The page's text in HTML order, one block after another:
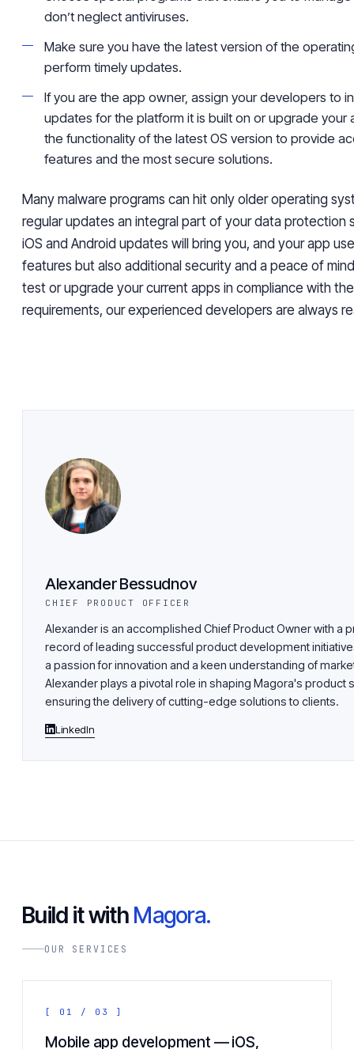
don’t neglect antiviruses.
Make sure you have the latest version of the
perform timely updates.
If you are the app owner, assign your developers to
updates for the platform it is built on or upgrade your
the functionality of the latest OS version to provide
features and the most secure solutions.
Many malware programs can hit only older operating
regular updates an integral part of your data protection
iOS and Android updates will bring you, and your app
features but also additional security and a peace of
test or upgrade your current apps in compliance with
requirements, our experienced developers are always
Alexander Bessudnov
CHIEF PRODUCT OFFICER
Alexander is an accomplished Chief Product Owner with a
record of leading successful product development
a passion for innovation and a keen understanding of
Alexander plays a pivotal role in shaping Magora's product
ensuring the delivery of cutting-edge solutions to clients.
LinkedIn
Build it with Magora.
OUR SERVICES
[ 01 / 03 ]
Mobile app development — iOS,